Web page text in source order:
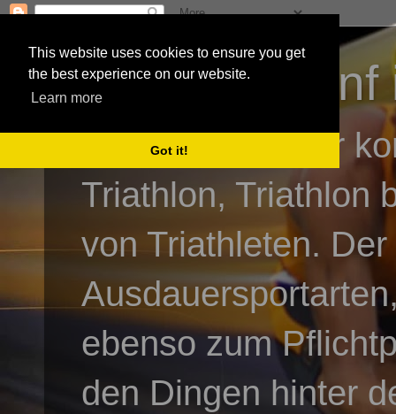
This website uses cookies to ensure you get
the best experience on our website.
Learn more
Got it!
3athlon - #dnf
Kai Baumgartner
Triathlon, Triathlon
von Triathleten.
ebenso zum
den Dingen hinter